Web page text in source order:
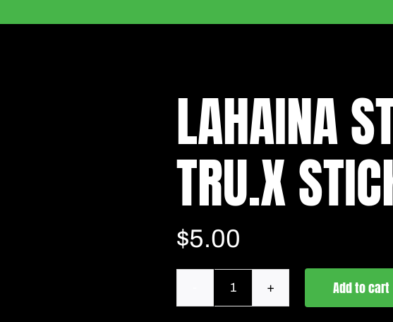
LAHAINA
TRU.X
$5.00
Add to cart